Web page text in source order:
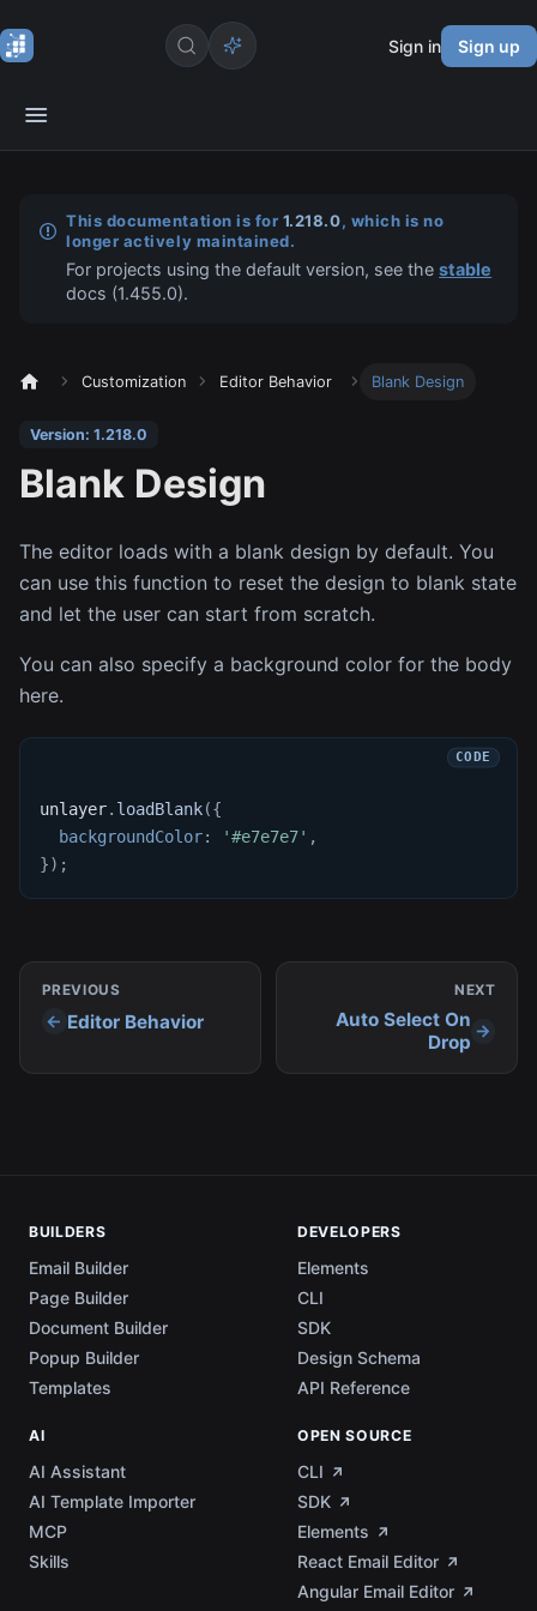
Sign in Sign up
This documentation is for 1.218.0, which is no
longer actively maintained.
For projects using the default version, see thestable
docs (1.455.0).
Customization Editor Behavior Blank Design
Version: 1.218.0
Blank Design
The editor loads with a blank design by default. You
can use this function to reset the design to blank state
and let the user can start from scratch.
You can also specify a background color for the body
here.
unlayer. loadBlank({
backgroundColor: '#e7e7e7' ,
}) ;
PREVIOUS
Editor Behavior
NEXT
Auto Select On
Drop
BUILDERS
Email Builder
Page Builder
Document Builder
Popup Builder
Templates
DEVELOPERS
Elements
CLI
SDK
Design Schema
API Reference
AI
AI Assistant
AI Template Importer
MCP
Skills
OPEN SOURCE
CLI
SDK
Elements
React Email Editor
Angular Email Editor